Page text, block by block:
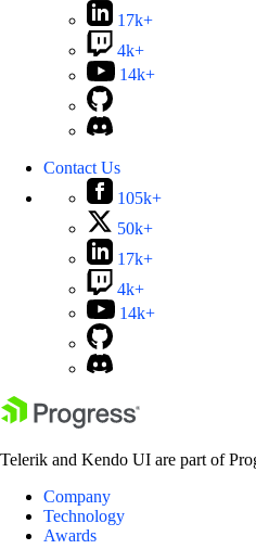
17k+
4k+
14k+
Contact Us
105k+
50k+
17k+
4k+
14k+
Telerik and Kendo UI are part of
Company
Technology
Awards